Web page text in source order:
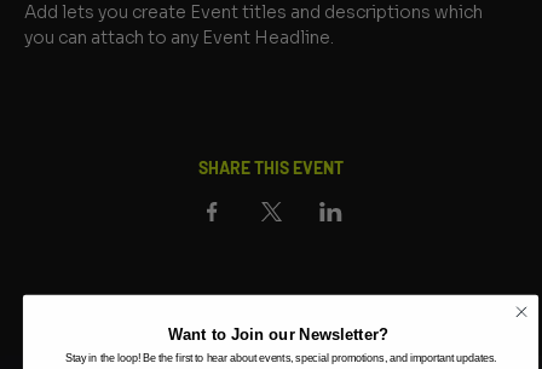
Add lets you create Event titles and descriptions which
you can attach to any Event Headline.
SHARE THIS EVENT
Want to Join our Newsletter?
Stay in the loop! Be the first to hear about events, special promotions, and important updates.